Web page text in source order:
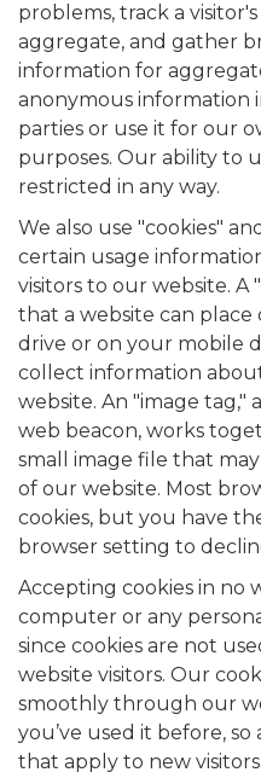
problems, track a
aggregate, and gather
information for
anonymous information
parties or use it for our
purposes. Our ability to
restricted in any way.
We also use "cookies"
certain usage
visitors to our website. A
that a website can place
drive or on your mobile
collect information
website. An "image tag,"
web beacon, works
small image file that
of our website. Most
cookies, but you have
browser setting to
Accepting cookies in no
computer or any
since cookies are not
website visitors. Our
smoothly through our
you’ve used it before,
that apply to new